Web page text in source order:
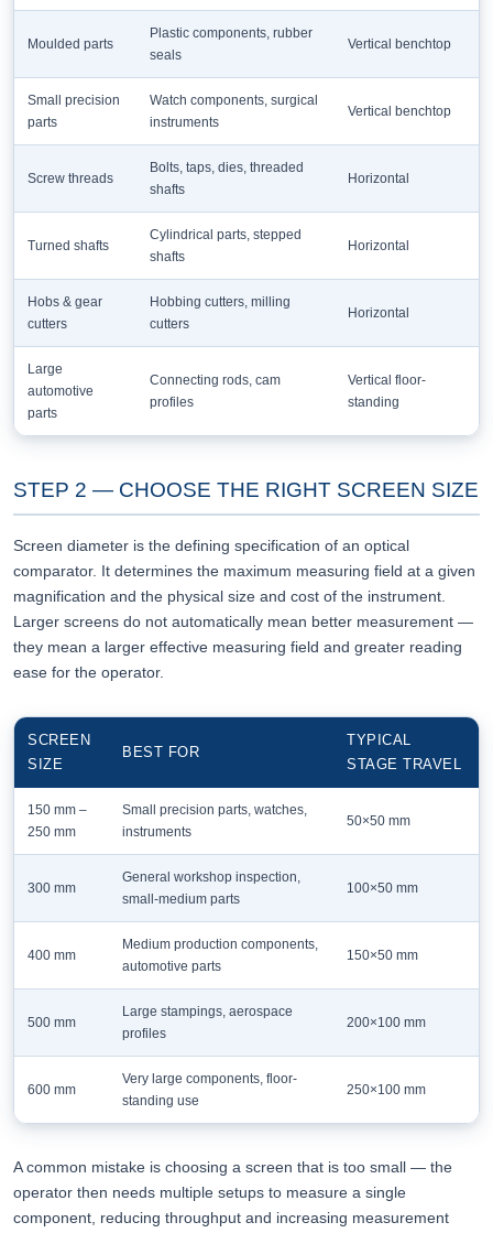
Moulded parts
Plastic components, rubber
seals
Vertical benchtop
Small precision
parts
Watch components, surgical
instruments
Vertical benchtop
Screw threads
Bolts, taps, dies, threaded
shafts
Horizontal
Turned shafts
Cylindrical parts, stepped
shafts
Horizontal
Hobs & gear
cutters
Hobbing cutters, milling
cutters
Horizontal
Large
automotive
parts
Connecting rods, cam
profiles
Vertical floor-
standing
STEP 2 — CHOOSE THE RIGHT SCREEN SIZE
Screen diameter is the defining specification of an optical
comparator. It determines the maximum measuring field at a given
magnification and the physical size and cost of the instrument.
Larger screens do not automatically mean better measurement —
they mean a larger effective measuring field and greater reading
ease for the operator.
SCREEN
SIZE
BEST FOR
TYPICAL
STAGE TRAVEL
150 mm –
250 mm
Small precision parts, watches,
instruments
50×50 mm
300 mm
General workshop inspection,
small-medium parts
100×50 mm
400 mm
Medium production components,
automotive parts
150×50 mm
500 mm
Large stampings, aerospace
profiles
200×100 mm
600 mm
Very large components, floor-
standing use
250×100 mm
A common mistake is choosing a screen that is too small — the
operator then needs multiple setups to measure a single
component, reducing throughput and increasing measurement